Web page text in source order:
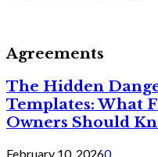
Agreements
The Hidden
Templates: What
Owners Should
February 10, 20260